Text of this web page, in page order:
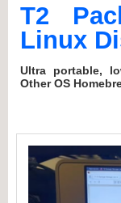
T2
Linux
Ultra portable,
Other OS